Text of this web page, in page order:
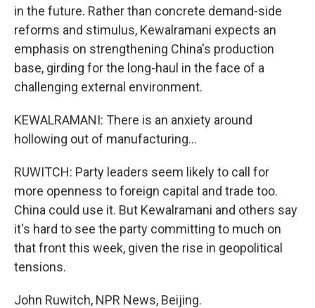
in the future. Rather than concrete demand-side
reforms and stimulus, Kewalramani expects an
emphasis on strengthening China's production
base, girding for the long-haul in the face of a
challenging external environment.
KEWALRAMANI: There is an anxiety around
hollowing out of manufacturing...
RUWITCH: Party leaders seem likely to call for
more openness to foreign capital and trade too.
China could use it. But Kewalramani and others say
it's hard to see the party committing to much on
that front this week, given the rise in geopolitical
tensions.
John Ruwitch, NPR News, Beijing.